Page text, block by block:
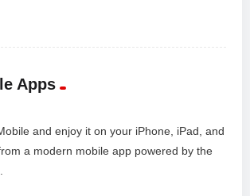
Apps
and enjoy it on your iPhone, iPad, and
a modern mobile app powered by the